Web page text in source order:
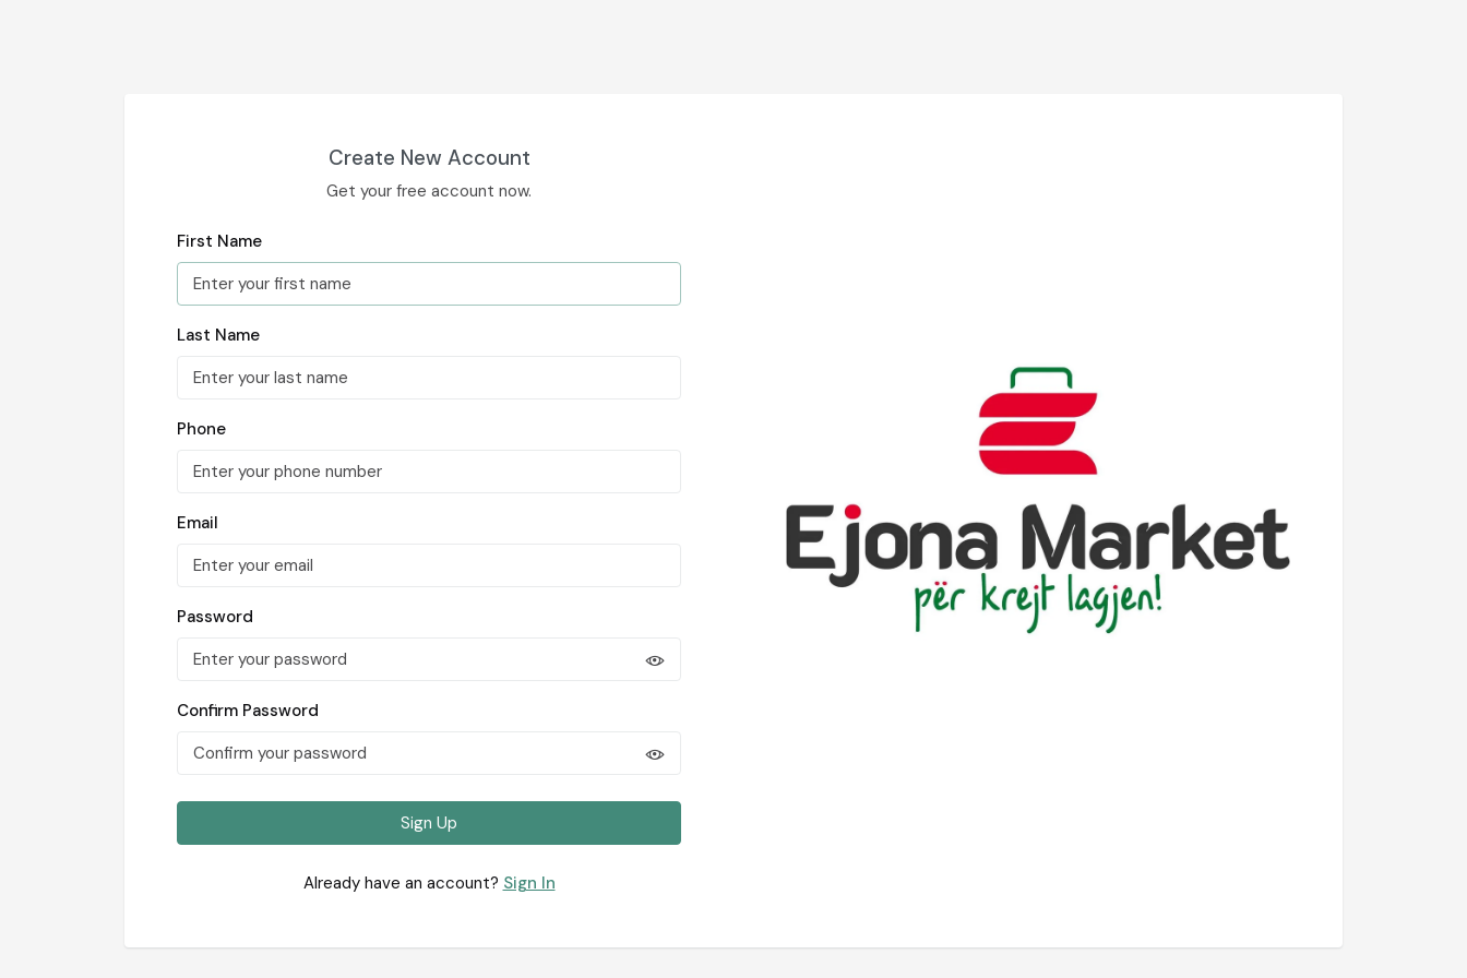
Create New Account
Get your free account now.
First Name
Last Name
Phone
Email
Password
Confirm Password
Sign Up
Already have an account? Sign In